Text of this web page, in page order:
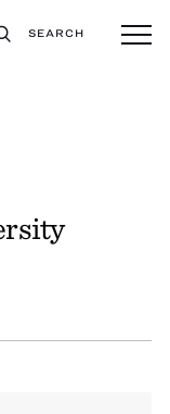
SEARCH